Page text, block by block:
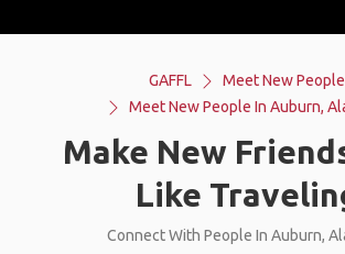
GAFFL
Meet New People
Meet New People In Auburn,
Make New
Like
Connect With People In Auburn,